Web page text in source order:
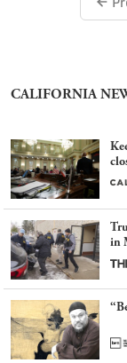
CALIFORNIA
in